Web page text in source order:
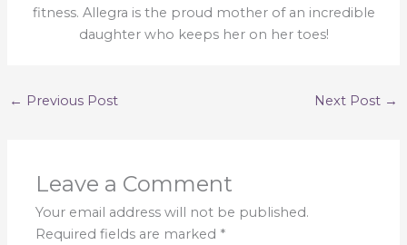
fitness. Allegra is the proud mother of an incredible
daughter who keeps her on her toes!
← Previous Post Next Post →
Leave a Comment
Your email address will not be published.
Required fields are marked *